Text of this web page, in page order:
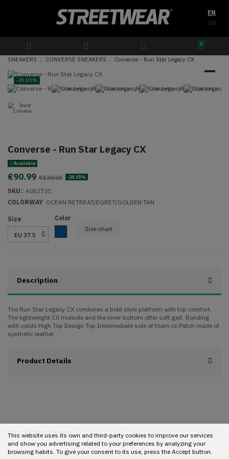
EN
GR
0
SNEAKERS CONVERSE SNEAKERS Converse - Run Star Legacy CX
-30.01%
Converse - Run Star Legacy CX
Available
€90.99 €130.00 -30.01%
SKU:: A05273C
COLORWAY: OCEAN RETREAT/EGRET/GOLDEN TAN
Size
Color
Size chart
Description
The Run Star Legacy CX combines a bold style platform with top comfort.
The lightweight CX midsole and the inner bottom offer soft gait. Bonding
with cords High Top Design Top Intermediate sole of foam cx Patch made of
synthetic leather
Product Details
Help & Information
Contact
This website uses its own and third-party cookies to improve our services
and show you advertising related to your preferences by analyzing your
browsing habits. To give your consent to its use, press the Accept button.